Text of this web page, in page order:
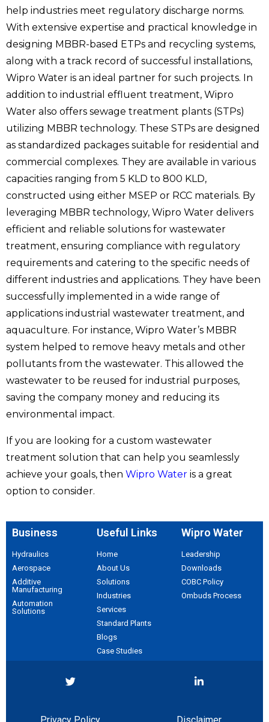
help industries meet regulatory discharge norms.
With extensive expertise and practical knowledge in
designing MBBR-based ETPs and recycling systems,
along with a track record of successful installations,
Wipro Water is an ideal partner for such projects. In
addition to industrial effluent treatment, Wipro
Water also offers sewage treatment plants (STPs)
utilizing MBBR technology. These STPs are designed
as standardized packages suitable for residential and
commercial complexes. They are available in various
capacities ranging from 5 KLD to 800 KLD,
constructed using either MSEP or RCC materials. By
leveraging MBBR technology, Wipro Water delivers
efficient and reliable solutions for wastewater
treatment, ensuring compliance with regulatory
requirements and catering to the specific needs of
different industries and applications. They have been
successfully implemented in a wide range of
applications industrial wastewater treatment, and
aquaculture. For instance, Wipro Water’s MBBR
system helped to remove heavy metals and other
pollutants from the wastewater. This allowed the
wastewater to be reused for industrial purposes,
saving the company money and reducing its
environmental impact.
If you are looking for a custom wastewater
treatment solution that can help you seamlessly
achieve your goals, then Wipro Water is a great
option to consider.
Business
Hydraulics
Aerospace​
Additive
Manufacturing
Automation
Solutions
Useful Links
Home
About Us
Solutions
Industries
Services
Standard Plants
Blogs
Case Studies
Wipro Water
Leadership
Downloads
COBC Policy
Ombuds Process
Privacy Policy Disclaimer